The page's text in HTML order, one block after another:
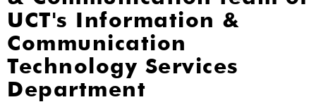
UCT's Information &
Communication
Technology Services
Department